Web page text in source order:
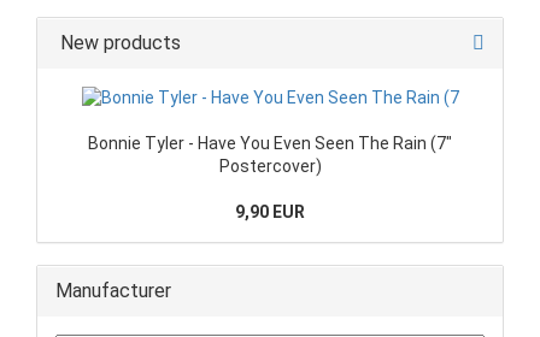
New products
Bonnie Tyler - Have You Even Seen The Rain (7"
Postercover)
9,90 EUR
Manufacturer